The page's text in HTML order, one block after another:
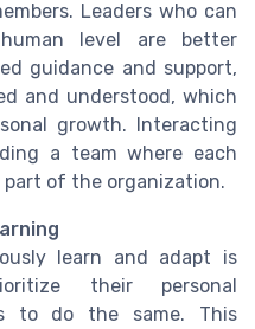
Leaders who can
level are better
guidance and support,
and understood, which
growth. Interacting
a team where each
part of the organization.
learn and adapt is
their personal
to do the same. This